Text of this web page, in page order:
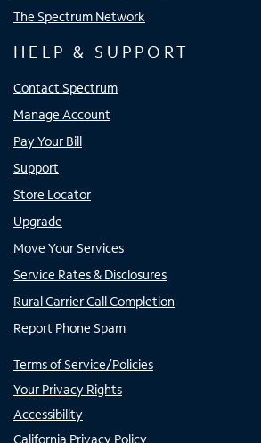
The Spectrum Network
HELP & SUPPORT
Contact Spectrum
Manage Account
Pay Your Bill
Support
Store Locator
Upgrade
Move Your Services
Service Rates & Disclosures
Rural Carrier Call Completion
Report Phone Spam
Terms of Service/Policies
Your Privacy Rights
Accessibility
California Privacy Policy